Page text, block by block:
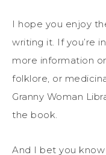
I hope you enjoy
writing it. If you’re
more information
folklore, or
Granny Woman
the book.
And I bet you